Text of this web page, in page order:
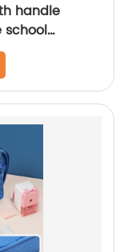
handle
school